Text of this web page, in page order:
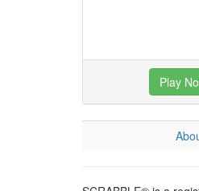
Play